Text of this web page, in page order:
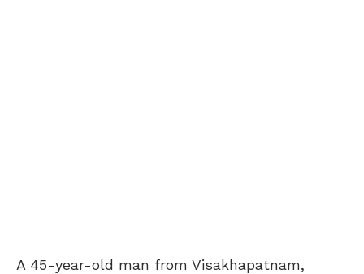
A 45-year-old man from Visakhapatnam,